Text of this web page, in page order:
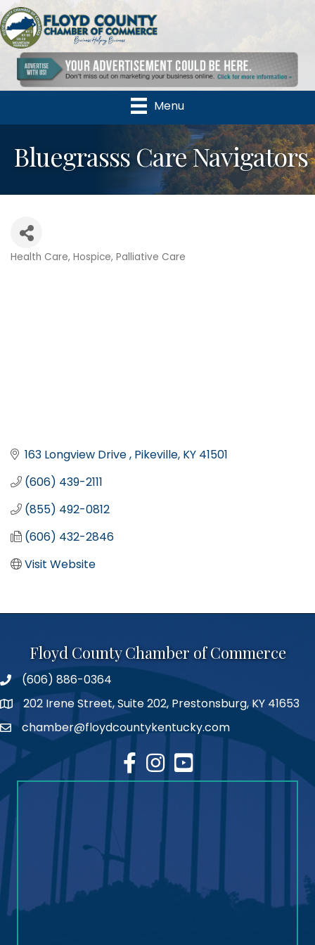
Menu
Bluegrasss Care Navigators
Health Care Hospice Palliative Care
163 Longview Drive Pikeville KY 41501
(606) 439-2111
(855) 492-0812
(606) 432-2846
Visit Website
Floyd County Chamber of Commerce
phone number
(606) 886-0364
map202 Irene Street, Suite 202, Prestonsburg, KY 41653
emailchamber@floydcountykentucky.com
facebook
Instagram
youtube